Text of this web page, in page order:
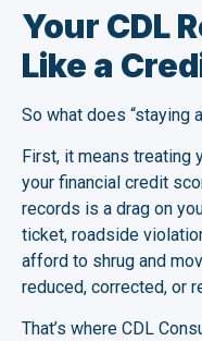
Your CDL
Like a
So what does “staying
First, it means treating
your financial credit
records is a drag on
ticket, roadside
afford to shrug and
reduced, corrected, or
That’s where CDL